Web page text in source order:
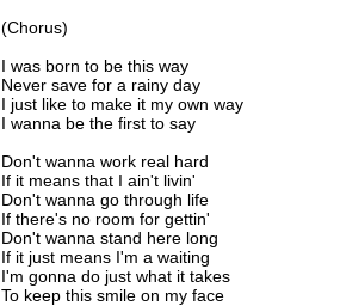
(Chorus)
I was born to be this way
Never save for a rainy day
I just like to make it my own way
I wanna be the first to say
Don't wanna work real hard
If it means that I ain't livin'
Don't wanna go through life
If there's no room for gettin'
Don't wanna stand here long
If it just means I'm a waiting
I'm gonna do just what it takes
To keep this smile on my face